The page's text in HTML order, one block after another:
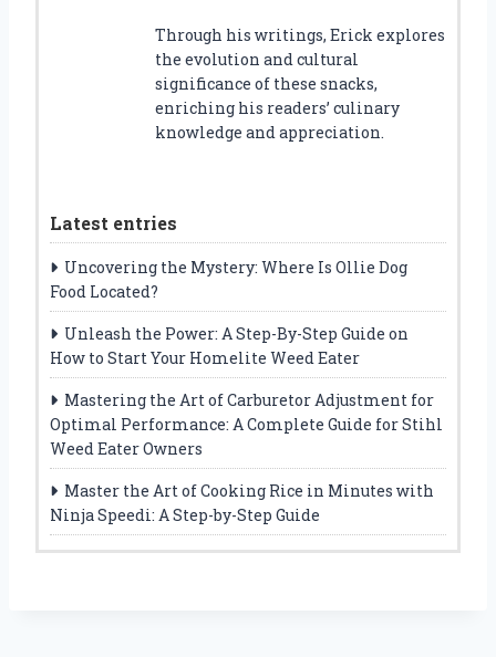
Through his writings, Erick explores
the evolution and cultural
significance of these snacks,
enriching his readers’ culinary
knowledge and appreciation.
Latest entries
Uncovering the Mystery: Where Is Ollie Dog
Food Located?
Unleash the Power: A Step-By-Step Guide on
How to Start Your Homelite Weed Eater
Mastering the Art of Carburetor Adjustment for
Optimal Performance: A Complete Guide for Stihl
Weed Eater Owners
Master the Art of Cooking Rice in Minutes with
Ninja Speedi: A Step-by-Step Guide